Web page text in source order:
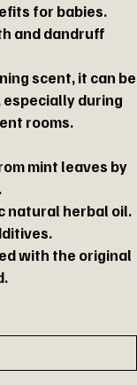
for babies.
and dandruff
scent, it can be
during
rooms.
mint leaves by
natural herbal oil.
with the original